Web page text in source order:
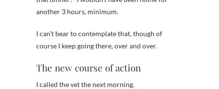
another 3 hours, minimum.
I can’t bear to contemplate that, though of
course I keep going there, over and over.
The new course of action
I called the vet the next morning.